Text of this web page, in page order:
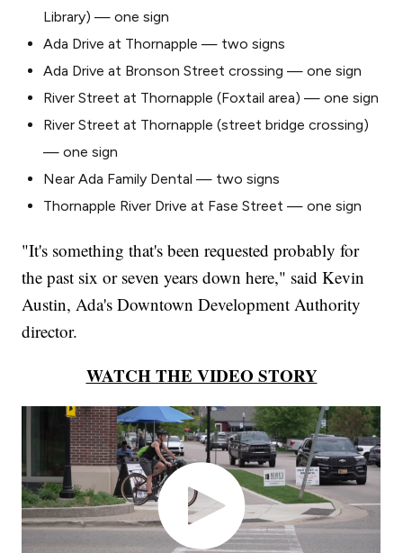
Library) — one sign
Ada Drive at Thornapple — two signs
Ada Drive at Bronson Street crossing — one sign
River Street at Thornapple (Foxtail area) — one sign
River Street at Thornapple (street bridge crossing)
— one sign
Near Ada Family Dental — two signs
Thornapple River Drive at Fase Street — one sign
"It's something that's been requested probably for
the past six or seven years down here," said Kevin
Austin, Ada's Downtown Development Authority
director.
WATCH THE VIDEO STORY